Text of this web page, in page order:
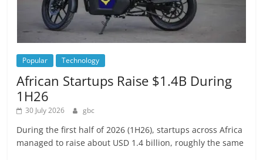
Popular Technology
African Startups Raise $1.4B During
1H26
30 July 2026 gbc
During the first half of 2026 (1H26), startups across Africa
managed to raise about USD 1.4 billion, roughly the same